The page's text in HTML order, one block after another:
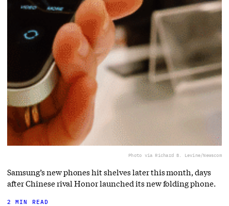
Photo via Richard B. Levine/Newscom
Samsung’s new phones hit shelves later this month, days
after Chinese rival Honor launched its new folding phone.
2 MIN READ